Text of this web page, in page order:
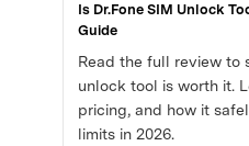
Is Dr.Fone SIM Unlock
Guide
Read the full review to
unlock tool is worth it.
pricing, and how it
limits in 2026.